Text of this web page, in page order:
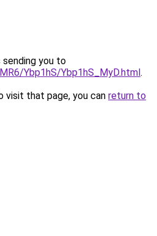
sending you to
Ybp1hS/Ybp1hS_MyD.html.
visit that page, you can return to